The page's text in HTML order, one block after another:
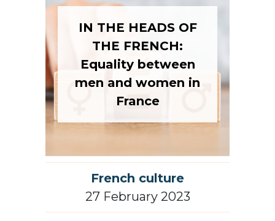
THE FRENCH:
Equality between
men and women in
France
French culture
27 February 2023